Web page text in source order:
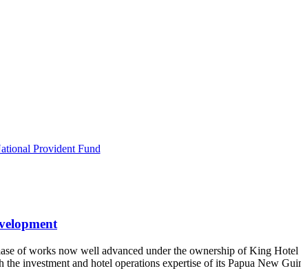
of works now well advanced under the ownership of King
investment and hotel operations expertise of its Papua New